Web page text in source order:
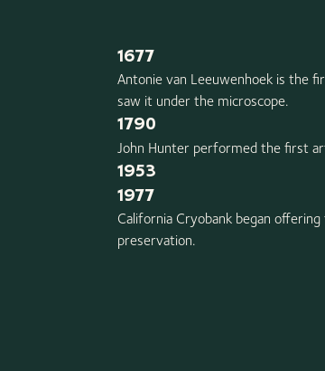
1677
Antonie van Leeuwenhoek is the
saw it under the microscope.
1790
John Hunter performed the first
1953
1977
California Cryobank began
preservation.